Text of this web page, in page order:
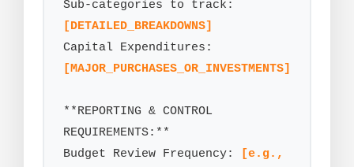
[DETAILED_BREAKDOWNS]
[MAJOR_PURCHASES_OR_INVESTMENTS]
**REPORTING & CONTROL
REQUIREMENTS:**
Budget Review Frequency:
[e.g.,